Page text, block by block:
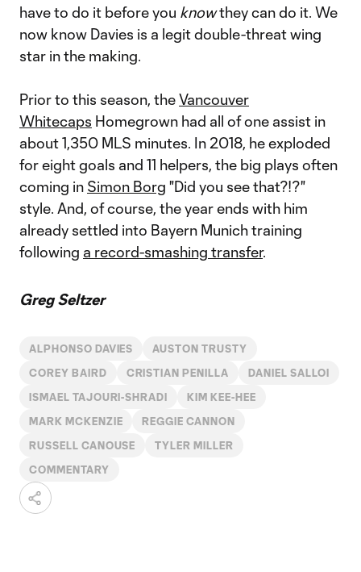
have to do it before you knowthey can do it. We
now know Davies is a legit double-threat wing
star in the making.
Prior to this season, theVancouver
Whitecaps Homegrown had all of one assist in
about 1,350 MLS minutes. In 2018, he exploded
for eight goals and 11 helpers, the big plays often
coming in Simon Borg "Did you see that?!?"
style. And, of course, the year ends with him
already settled into Bayern Munich training
following a record-smashing transfer.
Greg Seltzer
ALPHONSO DAVIES AUSTON TRUSTY
COREY BAIRD CRISTIAN PENILLA DANIEL SALLOI
ISMAEL TAJOURI-SHRADI KIM KEE-HEE
MARK MCKENZIE REGGIE CANNON
RUSSELL CANOUSE TYLER MILLER
COMMENTARY